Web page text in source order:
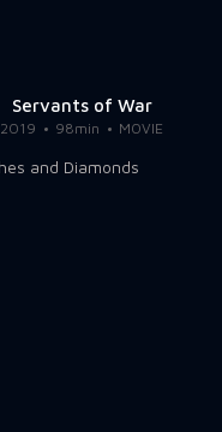
Servants of War
2019 98min MOVIE